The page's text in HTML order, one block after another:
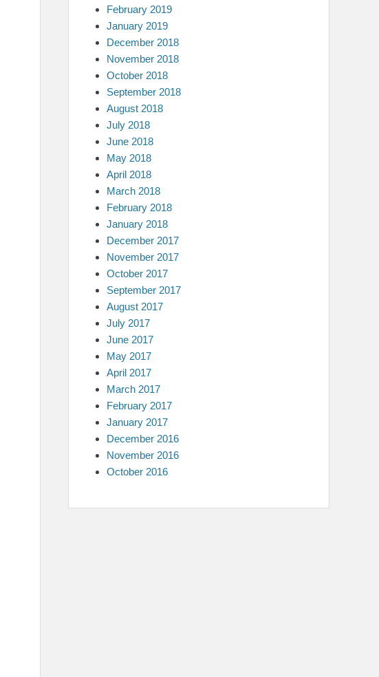
February 2019
January 2019
December 2018
November 2018
October 2018
September 2018
August 2018
July 2018
June 2018
May 2018
April 2018
March 2018
February 2018
January 2018
December 2017
November 2017
October 2017
September 2017
August 2017
July 2017
June 2017
May 2017
April 2017
March 2017
February 2017
January 2017
December 2016
November 2016
October 2016